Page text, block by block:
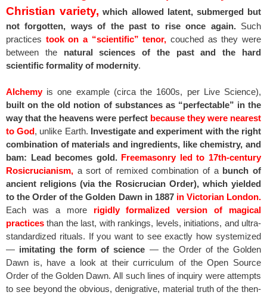
Christian variety, which allowed latent, submerged but
not forgotten, ways of the past to rise once again.Such
practices took on a “scientific” tenor, couched as they were
between the natural sciences of the past and the hard
scientific formality of modernity.
Alchemy is one example (circa the 1600s, per Live Science),
built on the old notion of substances as “perfectable” in the
way that the heavens were perfect because they were nearest
to God, unlike Earth. Investigate and experiment with the right
combination of materials and ingredients, like chemistry, and
bam: Lead becomes gold.Freemasonry led to 17th-century
Rosicrucianism, a sort of remixed combination of a bunch of
ancient religions (via the Rosicrucian Order), which yielded
to the Order of the Golden Dawn in 1887in Victorian London.
Each was a more rigidly formalized version of magical
practices than the last, with rankings, levels, initiations, and ultra-
standardized rituals. If you want to see exactly how systemized
— imitating the form of science — the Order of the Golden
Dawn is, have a look at their curriculum of the Open Source
Order of the Golden Dawn. All such lines of inquiry were attempts
to see beyond the obvious, denigrative, material truth of the then-